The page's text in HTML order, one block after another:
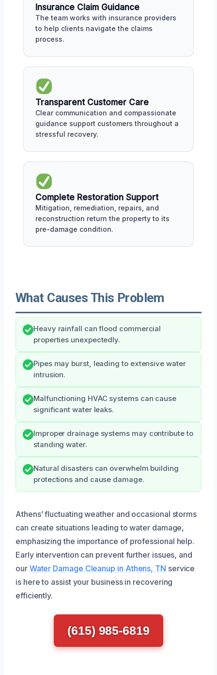
Insurance Claim Guidance
The team works with insurance providers
to help clients navigate the claims
process.
Transparent Customer Care
Clear communication and compassionate
guidance support customers throughout a
stressful recovery.
Complete Restoration Support
Mitigation, remediation, repairs, and
reconstruction return the property to its
pre-damage condition.
What Causes This Problem
Heavy rainfall can flood commercial
properties unexpectedly.
Pipes may burst, leading to extensive water
intrusion.
Malfunctioning HVAC systems can cause
significant water leaks.
Improper drainage systems may contribute to
standing water.
Natural disasters can overwhelm building
protections and cause damage.
Athens’ fluctuating weather and occasional storms
can create situations leading to water damage,
emphasizing the importance of professional help.
Early intervention can prevent further issues, and
our Water Damage Cleanup in Athens, TN service
is here to assist your business in recovering
efficiently.
(615) 985-6819